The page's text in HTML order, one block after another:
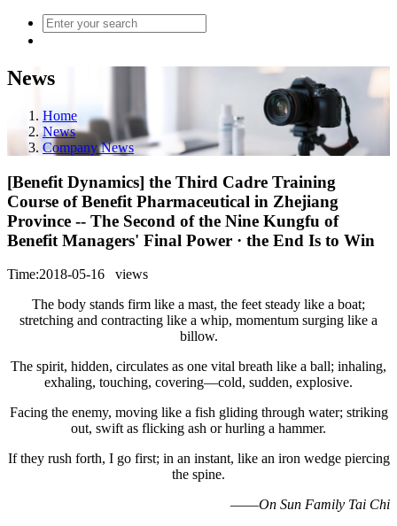
News
Home
News
Company News
[Benefit Dynamics] the Third Cadre Training
Course of Benefit Pharmaceutical in Zhejiang
Province -- The Second of the Nine Kungfu of
Benefit Managers' Final Power · the End Is to Win
Time:2018-05-16 views
The body stands firm like a mast, the feet steady like a boat;
stretching and contracting like a whip, momentum surging like a
billow.
The spirit, hidden, circulates as one vital breath like a ball; inhaling,
exhaling, touching, covering—cold, sudden, explosive.
Facing the enemy, moving like a fish gliding through water; striking
out, swift as flicking ash or hurling a hammer.
If they rush forth, I go first; in an instant, like an iron wedge piercing
the spine.
——On Sun Family Tai Chi